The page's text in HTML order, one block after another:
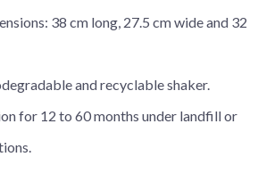
38 cm long, 27.5 cm wide and 32
and recyclable shaker.
for 12 to 60 months under landfill or